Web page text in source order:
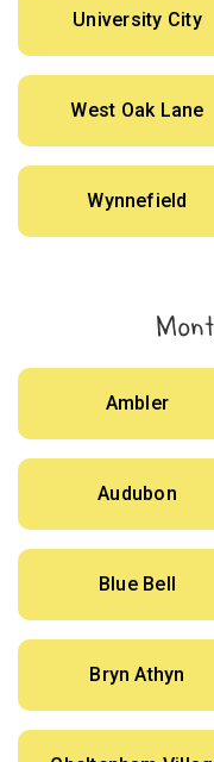
University City
West Oak Lane
Wynnefield
Ambler
Audubon
Blue Bell
Bryn Athyn